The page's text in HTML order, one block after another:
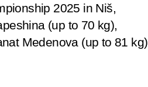
2025 in Niš,
(up to 70 kg),
Medenova (up to 81